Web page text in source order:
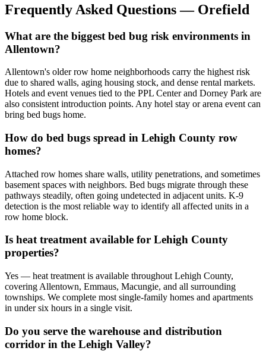
Frequently Asked Questions — Orefield
What are the biggest bed bug risk environments in
Allentown?
Allentown's older row home neighborhoods carry the highest risk
due to shared walls, aging housing stock, and dense rental markets.
Hotels and event venues tied to the PPL Center and Dorney Park are
also consistent introduction points. Any hotel stay or arena event can
bring bed bugs home.
How do bed bugs spread in Lehigh County row
homes?
Attached row homes share walls, utility penetrations, and sometimes
basement spaces with neighbors. Bed bugs migrate through these
pathways steadily, often going undetected in adjacent units. K-9
detection is the most reliable way to identify all affected units in a
row home block.
Is heat treatment available for Lehigh County
properties?
Yes — heat treatment is available throughout Lehigh County,
covering Allentown, Emmaus, Macungie, and all surrounding
townships. We complete most single-family homes and apartments
in under six hours in a single visit.
Do you serve the warehouse and distribution
corridor in the Lehigh Valley?